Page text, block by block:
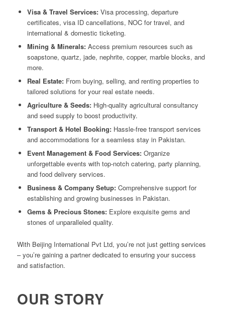
Visa & Travel Services:Visa processing, departure
certificates, visa ID cancellations, NOC for travel, and
international & domestic ticketing.
Mining & Minerals:Access premium resources such as
soapstone, quartz, jade, nephrite, copper, marble blocks, and
more.
Real Estate:From buying, selling, and renting properties to
tailored solutions for your real estate needs.
Agriculture & Seeds:High-quality agricultural consultancy
and seed supply to boost productivity.
Transport & Hotel Booking:Hassle-free transport services
and accommodations for a seamless stay in Pakistan.
Event Management & Food Services:Organize
unforgettable events with top-notch catering, party planning,
and food delivery services.
Business & Company Setup:Comprehensive support for
establishing and growing businesses in Pakistan.
Gems & Precious Stones:Explore exquisite gems and
stones of unparalleled quality.
With Beijing International Pvt Ltd, you’re not just getting services
– you’re gaining a partner dedicated to ensuring your success
and satisfaction.
OUR STORY